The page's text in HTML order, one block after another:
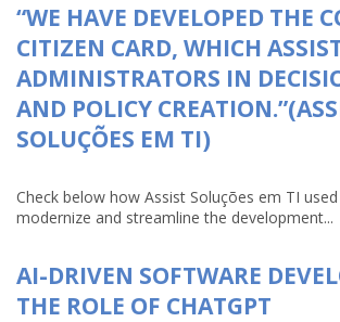
“WE HAVE DEVELOPED THE
CITIZEN CARD, WHICH
ADMINISTRATORS IN
AND POLICY
SOLUÇÕES EM TI)
Check below how Assist Soluções em TI
modernize and streamline the development...
AI-DRIVEN SOFTWARE
THE ROLE OF CHATGPT